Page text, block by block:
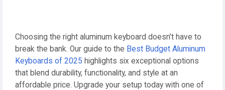
Choosing the right aluminum keyboard doesn’t have to
break the bank. Our guide to the Best Budget Aluminum
Keyboards of 2025 highlights six exceptional options
that blend durability, functionality, and style at an
affordable price. Upgrade your setup today with one of